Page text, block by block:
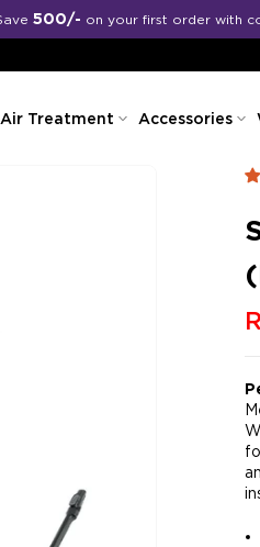
Free shipping on all
Air Treatment Accessories